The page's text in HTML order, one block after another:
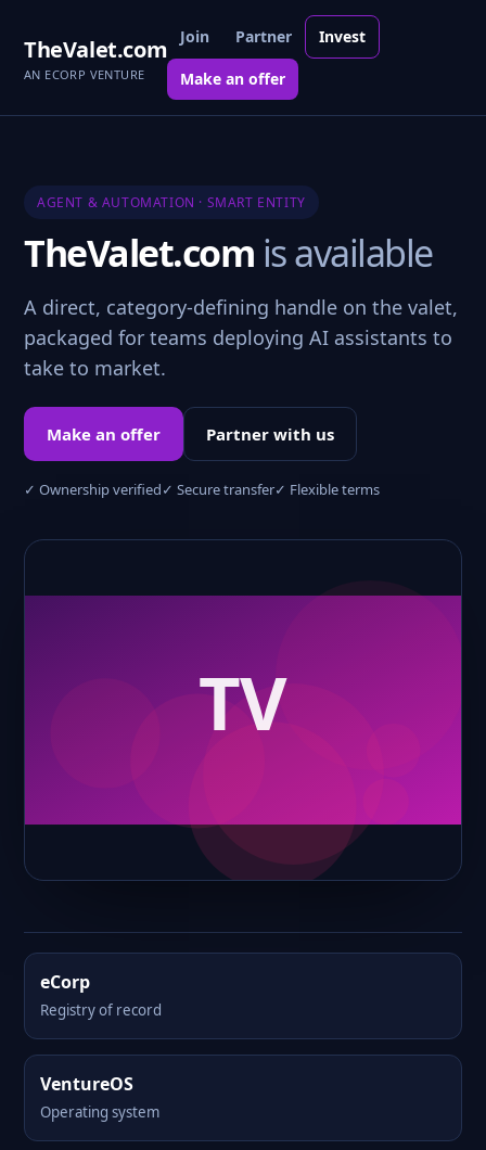
TheValet.com
AN ECORP VENTURE
Join Partner Invest
Make an offer
AGENT & AUTOMATION · SMART ENTITY
TheValet.com is available
A direct, category-defining handle on the valet,
packaged for teams deploying AI assistants to
take to market.
Make an offer Partner with us
✓ Ownership verified✓ Secure transfer✓ Flexible terms
eCorp
Registry of record
VentureOS
Operating system